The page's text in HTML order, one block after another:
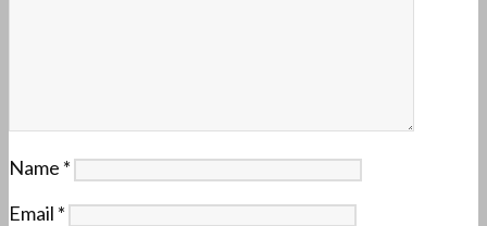
Name *
Email *